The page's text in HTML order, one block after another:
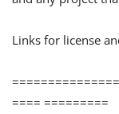
Links for license
==== =========